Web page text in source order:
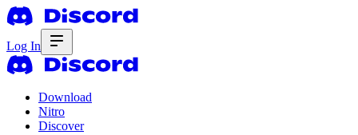
Log In
Download
Nitro
Discover